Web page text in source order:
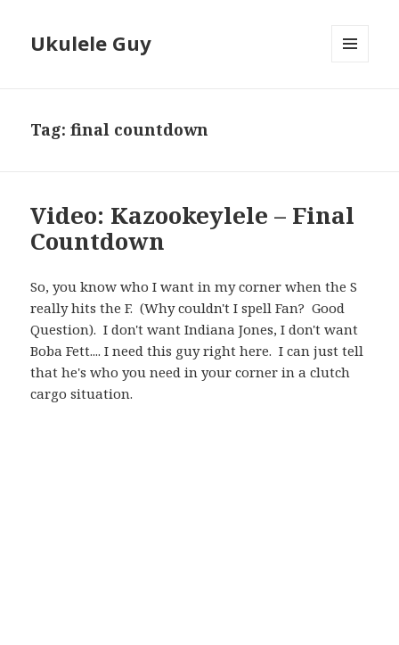
Ukulele Guy
Tag:final countdown
Video: Kazookeylele – Final
Countdown
So, you know who I want in my corner when the S
really hits the F. (Why couldn't I spell Fan? Good
Question). I don't want Indiana Jones, I don't want
Boba Fett.... I need this guy right here. I can just tell
that he's who you need in your corner in a clutch
cargo situation.